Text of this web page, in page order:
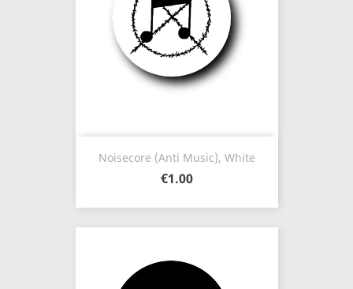
Noisecore (Anti Music), White
€1.00